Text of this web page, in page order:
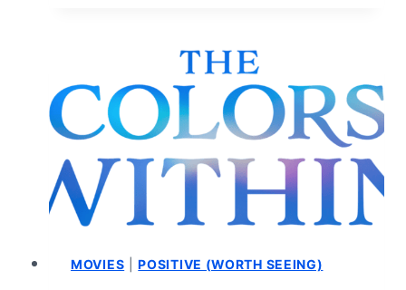
REVIEW
MOVIES |POSITIVE (WORTH SEEING)